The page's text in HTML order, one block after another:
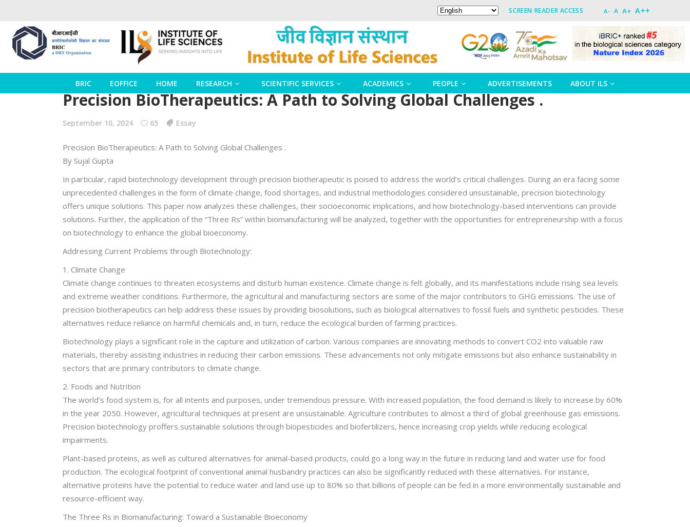
SCREEN READER ACCESS A- A A+ A++
BRIC EOFFICE HOME RESEARCH SCIENTIFIC SERVICES ACADEMICS PEOPLE ADVERTISEMENTS ABOUT ILS
Precision BioTherapeutics: A Path to Solving Global Challenges .
September 10, 2024 65 Essay
Precision BioTherapeutics: A Path to Solving Global Challenges .
By Sujal Gupta
In particular, rapid biotechnology development through precision biotherapeutic is poised to address the world’s critical challenges. During an era facing some
unprecedented challenges in the form of climate change, food shortages, and industrial methodologies considered unsustainable, precision biotechnology
offers unique solutions. This paper now analyzes these challenges, their socioeconomic implications, and how biotechnology-based interventions can provide
solutions. Further, the application of the “Three Rs” within biomanufacturing will be analyzed, together with the opportunities for entrepreneurship with a focus
on biotechnology to enhance the global bioeconomy.
Addressing Current Problems through Biotechnology:
1. Climate Change
Climate change continues to threaten ecosystems and disturb human existence. Climate change is felt globally, and its manifestations include rising sea levels
and extreme weather conditions. Furthermore, the agricultural and manufacturing sectors are some of the major contributors to GHG emissions. The use of
precision biotherapeutics can help address these issues by providing biosolutions, such as biological alternatives to fossil fuels and synthetic pesticides. These
alternatives reduce reliance on harmful chemicals and, in turn, reduce the ecological burden of farming practices.
Biotechnology plays a significant role in the capture and utilization of carbon. Various companies are innovating methods to convert CO2 into valuable raw
materials, thereby assisting industries in reducing their carbon emissions. These advancements not only mitigate emissions but also enhance sustainability in
sectors that are primary contributors to climate change.
2. Foods and Nutrition
The world’s food system is, for all intents and purposes, under tremendous pressure. With increased population, the food demand is likely to increase by 60%
in the year 2050. However, agricultural techniques at present are unsustainable. Agriculture contributes to almost a third of global greenhouse gas emissions.
Precision biotechnology proffers sustainable solutions through biopesticides and biofertilizers, hence increasing crop yields while reducing ecological
impairments.
Plant-based proteins, as well as cultured alternatives for animal-based products, could go a long way in the future in reducing land and water use for food
production. The ecological footprint of conventional animal husbandry practices can also be significantly reduced with these alternatives. For instance,
alternative proteins have the potential to reduce water and land use up to 80% so that billions of people can be fed in a more environmentally sustainable and
resource-efficient way.
The Three Rs in Biomanufacturing: Toward a Sustainable Bioeconomy